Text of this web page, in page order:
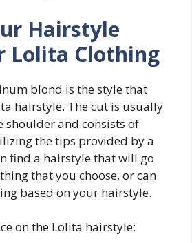
Hairstyle
Lolita Clothing
blond is the style that
hairstyle. The cut is usually
shoulder and consists of
the tips provided by a
find a hairstyle that will go
that you choose, or can
based on your hairstyle.
on the Lolita hairstyle: